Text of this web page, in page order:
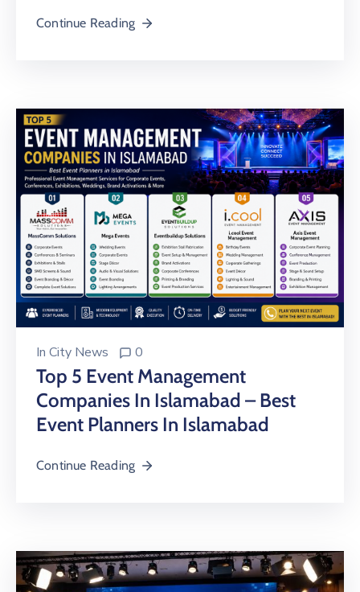
Continue Reading
In City News 0
Top 5 Event Management
Companies In Islamabad – Best
Event Planners In Islamabad
Continue Reading